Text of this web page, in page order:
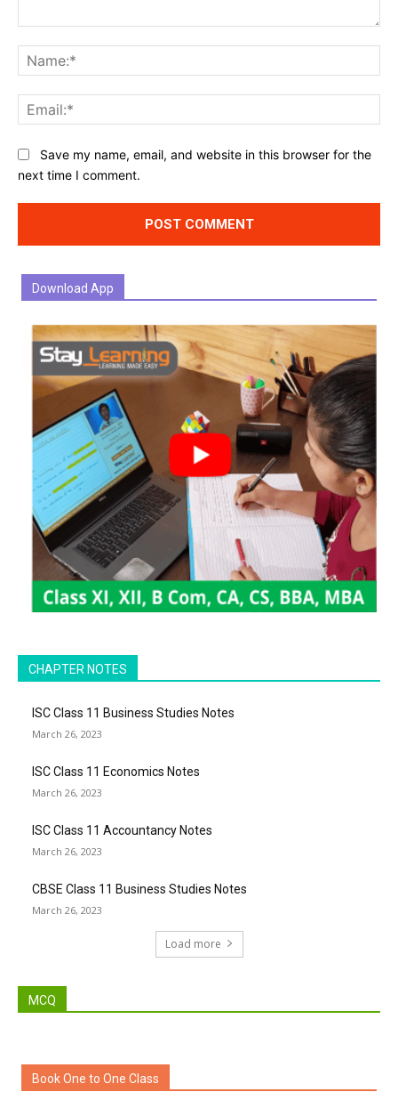
Website:Save my name, email, and website in this browser for the
next time I comment.
Download App
CHAPTER NOTES
ISC Class 11 Business Studies Notes
March 26, 2023
ISC Class 11 Economics Notes
March 26, 2023
ISC Class 11 Accountancy Notes
March 26, 2023
CBSE Class 11 Business Studies Notes
March 26, 2023
Load more
MCQ
Book One to One Class